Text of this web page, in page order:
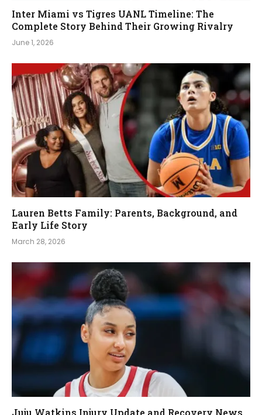
Inter Miami vs Tigres UANL Timeline: The
Complete Story Behind Their Growing Rivalry
June 1, 2026
Lauren Betts Family: Parents, Background, and
Early Life Story
March 28, 2026
Juju Watkins Injury Update and Recovery News